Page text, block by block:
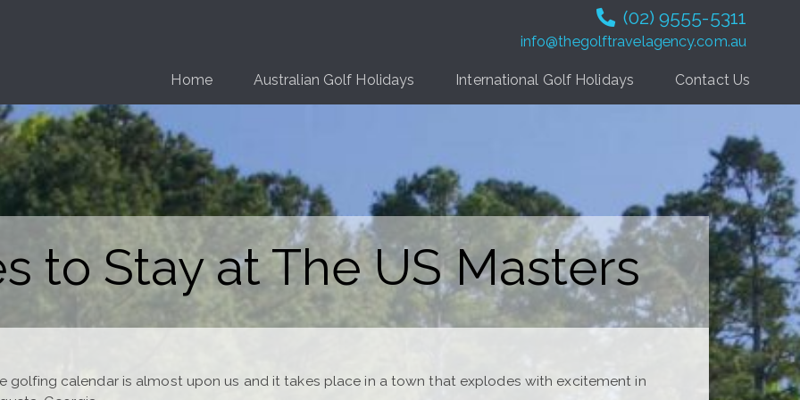
Home Australian Golf Holidays International Golf Holidays Contact Us
(02) 9555-5311
info@thegolftravelagency.com.au
to Stay at The US Masters
golfing calendar is almost upon us and it takes place in a town that explodes with excitement in